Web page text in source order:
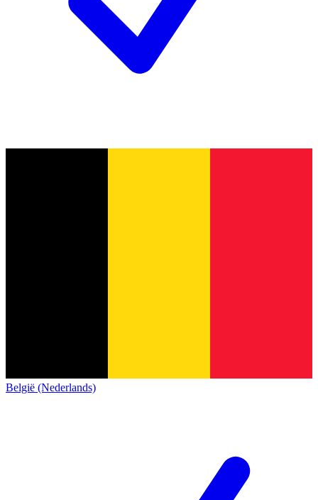
België (Nederlands)